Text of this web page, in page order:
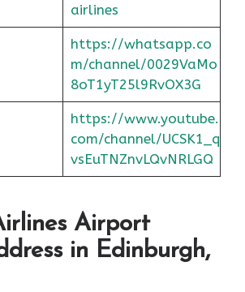
airlines
https://whatsapp.co
m/channel/0029VaMo
8oT1yT25l9RvOX3G
https://www.youtube.
com/channel/UCSK1_q
vsEuTNZnvLQvNRLGQ
Airport
in Edinburgh,